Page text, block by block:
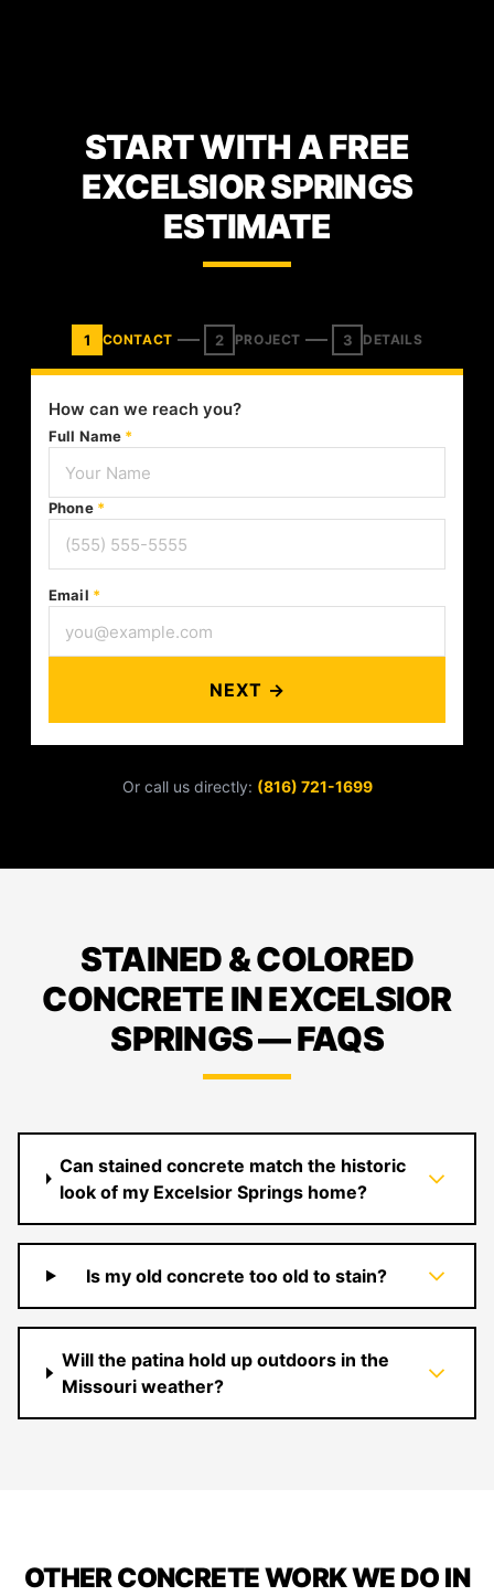
START WITH A FREE
EXCELSIOR SPRINGS
ESTIMATE
1 CONTACT 2 PROJECT 3 DETAILS
How can we reach you?
Full Name *
Phone *
Email *
NEXT →
Or call us directly: (816) 721-1699
STAINED & COLORED
CONCRETE IN EXCELSIOR
SPRINGS — FAQS
Can stained concrete match the historic
look of my Excelsior Springs home?
Is my old concrete too old to stain?
Will the patina hold up outdoors in the
Missouri weather?
OTHER CONCRETE WORK WE DO IN